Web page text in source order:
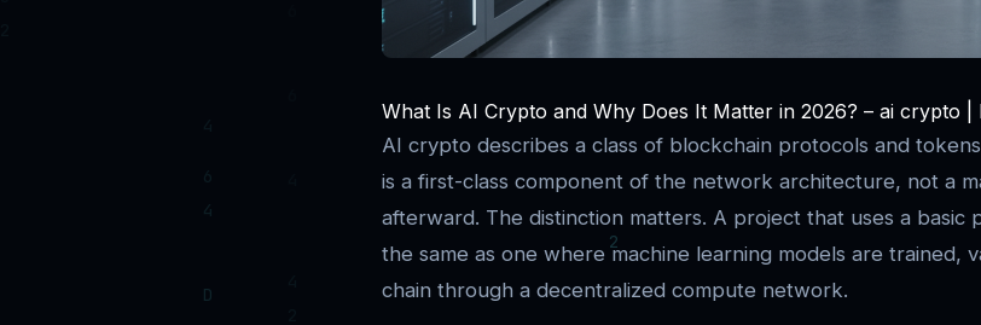
What Is AI Crypto and Why Does It Matter in 2026? – ai crypto |
AI crypto describes a class of blockchain protocols and
is a first-class component of the network architecture, not a
afterward. The distinction matters. A project that uses a basic
the same as one where machine learning models are trained,
chain through a decentralized compute network.